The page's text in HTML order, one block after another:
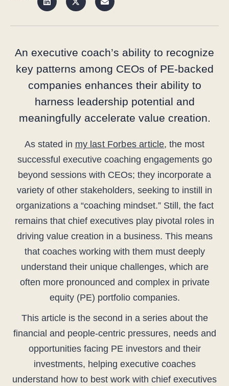
An executive coach’s ability to recognize
key patterns among CEOs of PE-backed
companies enhances their ability to
harness leadership potential and
meaningfully accelerate value creation.
As stated in my last Forbes article, the most
successful executive coaching engagements go
beyond sessions with CEOs; they incorporate a
variety of other stakeholders, seeking to instill in
organizations a “coaching mindset.” Still, the fact
remains that chief executives play pivotal roles in
driving value creation in a business. This means
that coaches working with them must deeply
understand their unique challenges, which are
often more pronounced and complex in private
equity (PE) portfolio companies.
This article is the second in a series about the
financial and people-centric pressures, needs and
opportunities facing PE investors and their
investments, helping executive coaches
understand how to best work with chief executives